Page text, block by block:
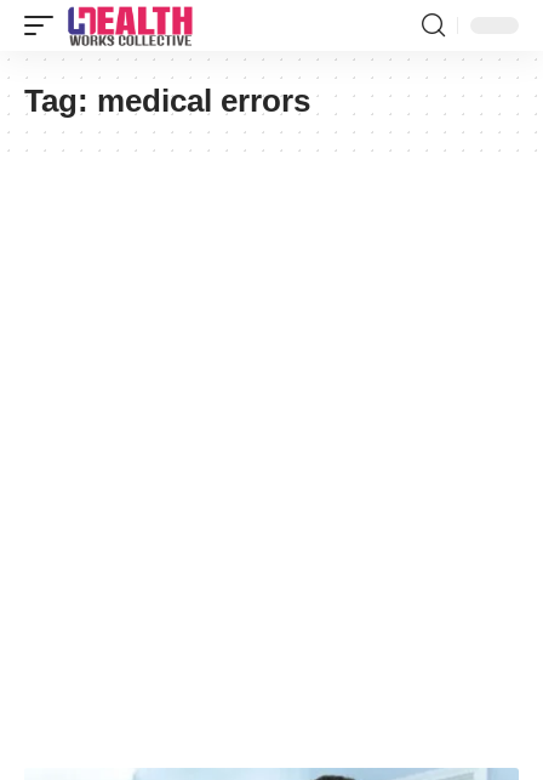
Tag: medical errors